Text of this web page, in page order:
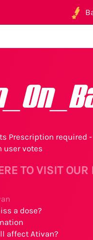
Prescription
user votes
TO VISIT OUR
a dose?
affect Ativan?